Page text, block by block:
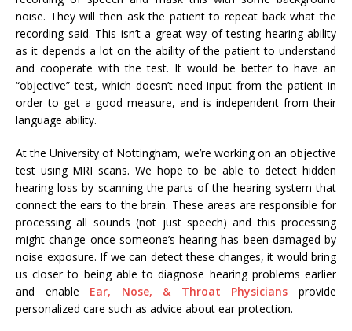
noise. They will then ask the patient to repeat back what the
recording said. This isn’t a great way of testing hearing ability
as it depends a lot on the ability of the patient to understand
and cooperate with the test. It would be better to have an
“objective” test, which doesn’t need input from the patient in
order to get a good measure, and is independent from their
language ability.
At the University of Nottingham, we’re working on an objective
test using MRI scans. We hope to be able to detect hidden
hearing loss by scanning the parts of the hearing system that
connect the ears to the brain. These areas are responsible for
processing all sounds (not just speech) and this processing
might change once someone’s hearing has been damaged by
noise exposure. If we can detect these changes, it would bring
us closer to being able to diagnose hearing problems earlier
and enable Ear, Nose, & Throat Physicians provide
personalized care such as advice about ear protection.